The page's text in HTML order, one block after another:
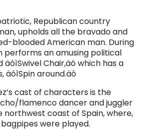
Republican country
upholds all the bravado and
blooded American man. During
performs an amusing political
Chair,äó which has a
around.äó
cast of characters is the
flamenco dancer and juggler
northwest coast of Spain, where,
were played.